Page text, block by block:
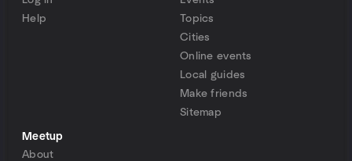
Help
Topics
Cities
Online events
Local guides
Make friends
Sitemap
Meetup
About